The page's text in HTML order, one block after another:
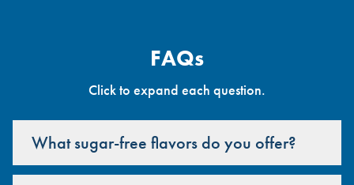
FAQs
Click to expand each question.
What sugar-free flavors do you offer?